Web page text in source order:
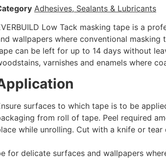
Adhesives, Sealants & Lubricants
Low Tack masking tape is a
wallpapers where conventional masking
can be left for up to 14 days without
varnishes and enamels where
surfaces to which tape is to be
from roll of tape. Peel required
while unrolling. Cut with a knife or tear
for delicate surfaces and wallpapers